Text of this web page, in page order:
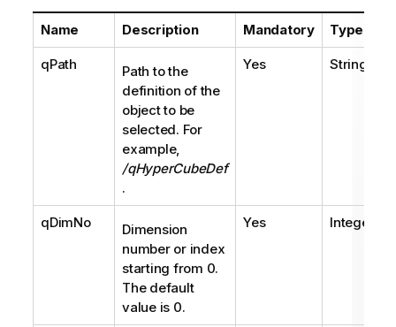
t
e
Name Description Mandatory Type
qPath
Path to the
definition of the
object to be
selected. For
example,
/qHyperCubeDef
.
Yes String
qDimNo
Dimension
number or index
starting from 0.
The default
value is 0.
Yes Integer